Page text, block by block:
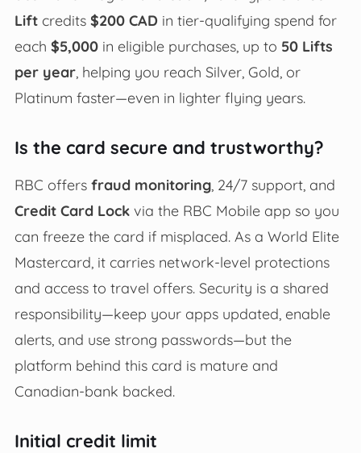
Liftcredits $200 CADin tier-qualifying spend for
each $5,000in eligible purchases, up to 50 Lifts
per year, helping you reach Silver, Gold, or
Platinum faster—even in lighter flying years.
Is the card secure and trustworthy?
RBC offers fraud monitoring, 24/7 support, and
Credit Card Lockvia the RBC Mobile app so you
can freeze the card if misplaced. As a World Elite
Mastercard, it carries network-level protections
and access to travel offers. Security is a shared
responsibility—keep your apps updated, enable
alerts, and use strong passwords—but the
platform behind this card is mature and
Canadian-bank backed.
Initial credit limit